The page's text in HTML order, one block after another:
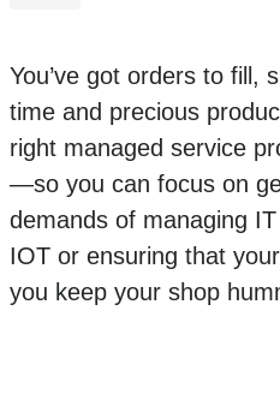
You’ve got orders to fill,
time and precious
right managed service
—so you can focus on
demands of managing
IOT or ensuring that
you keep your shop